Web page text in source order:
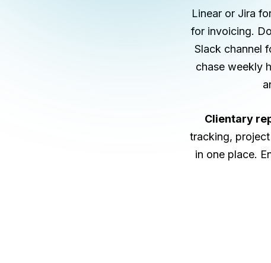
Linear or Jira
for invoicing.
Slack channel
chase weekly
Clientary
tracking,
in one place.